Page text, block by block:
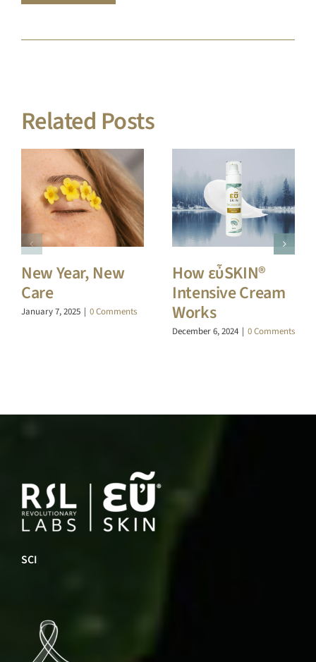
Related Posts
New Year, New
Care
January 7, 2025 | 0 Comments
How εὖSKIN®
Intensive Cream
Works
December 6, 2024 | 0 Comments
INNO